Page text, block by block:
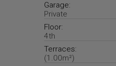
Garage:
Private
Floor:
4th
Terraces:
(1.00m²)